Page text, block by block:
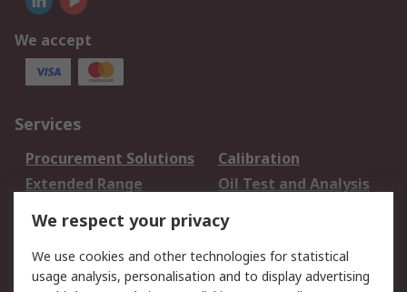
We accept
Services
Procurement Solutions
Calibration
Extended Range
Oil Test and Analysis
Your Local Sales Team
Export Solutions
Support
We respect your privacy
We use cookies and other technologies for statistical
usage analysis, personalisation and to display advertising